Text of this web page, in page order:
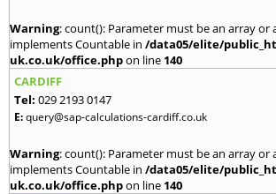
Warning: count(): Parameter must be an array or
implements Countable in /data05/elite/
uk.co.uk/office.phpon line 140
CARDIFF
Tel: 029 2193 0147
E:query@sap-calculations-cardiff.co.uk
Warning: count(): Parameter must be an array or
implements Countable in /data05/elite/
uk.co.uk/office.phpon line 140